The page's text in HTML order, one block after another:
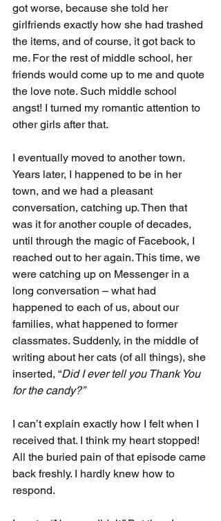
got worse, because she told her
girlfriends exactly how she had trashed
the items, and of course, it got back to
me. For the rest of middle school, her
friends would come up to me and quote
the love note. Such middle school
angst! I turned my romantic attention to
other girls after that.
I eventually moved to another town.
Years later, I happened to be in her
town, and we had a pleasant
conversation, catching up. Then that
was it for another couple of decades,
until through the magic of Facebook, I
reached out to her again. This time, we
were catching up on Messenger in a
long conversation – what had
happened to each of us, about our
families, what happened to former
classmates. Suddenly, in the middle of
writing about her cats (of all things), she
inserted, “Did I ever tell you Thank You
for the candy?”
I can’t explain exactly how I felt when I
received that. I think my heart stopped!
All the buried pain of that episode came
back freshly. I hardly knew how to
respond.